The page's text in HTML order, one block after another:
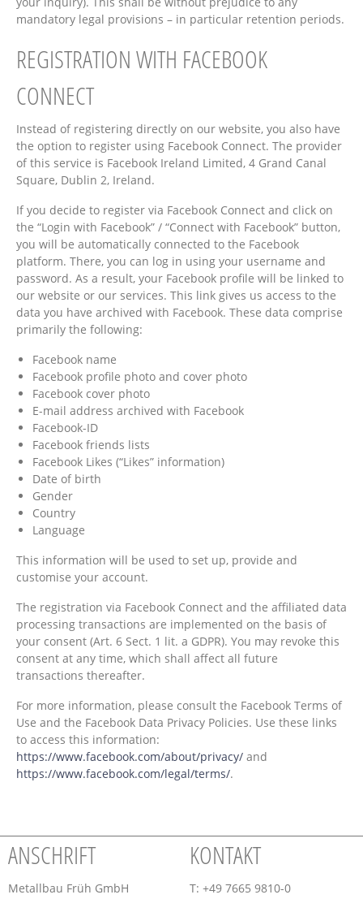
mandatory legal provisions – in particular retention periods.
REGISTRATION WITH FACEBOOK
CONNECT
Instead of registering directly on our website, you also have
the option to register using Facebook Connect. The provider
of this service is Facebook Ireland Limited, 4 Grand Canal
Square, Dublin 2, Ireland.
If you decide to register via Facebook Connect and click on
the “Login with Facebook” / “Connect with Facebook” button,
you will be automatically connected to the Facebook
platform. There, you can log in using your username and
password. As a result, your Facebook profile will be linked to
our website or our services. This link gives us access to the
data you have archived with Facebook. These data comprise
primarily the following:
Facebook name
Facebook profile photo and cover photo
Facebook cover photo
E-mail address archived with Facebook
Facebook-ID
Facebook friends lists
Facebook Likes (“Likes” information)
Date of birth
Gender
Country
Language
This information will be used to set up, provide and
customise your account.
The registration via Facebook Connect and the affiliated data
processing transactions are implemented on the basis of
your consent (Art. 6 Sect. 1 lit. a GDPR). You may revoke this
consent at any time, which shall affect all future
transactions thereafter.
For more information, please consult the Facebook Terms of
Use and the Facebook Data Privacy Policies. Use these links
to access this information:
https://www.facebook.com/about/privacy/ and
https://www.facebook.com/legal/terms/.
ANSCHRIFT
Metallbau Früh GmbH
KONTAKT
T: +49 7665 9810-0